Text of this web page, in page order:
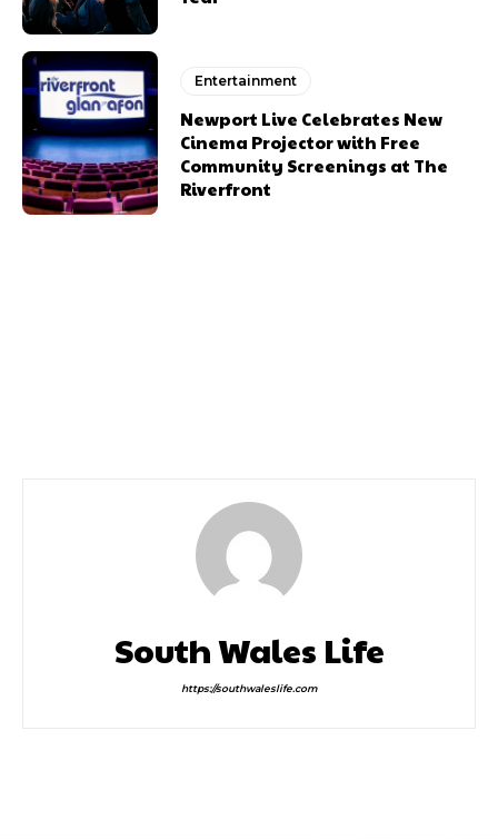
Entertainment
Newport Live Celebrates New
Cinema Projector with Free
Community Screenings at The
Riverfront
South Wales Life
https://southwaleslife.com